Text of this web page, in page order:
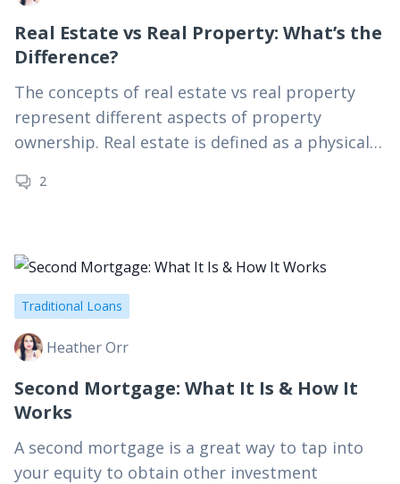
Real Estate vs Real Property: What’s the
Difference?
The concepts of real estate vs real property
represent different aspects of property
ownership. Real estate is defined as a physical
improvements made to it.…
2
Traditional Loans
Heather Orr
Second Mortgage: What It Is & How It
Works
A second mortgage is a great way to tap into
your equity to obtain other investment